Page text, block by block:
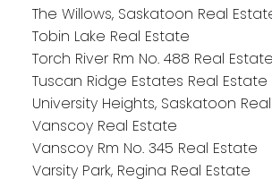
The Willows, Saskatoon Real
Tobin Lake Real Estate
Torch River Rm No. 488 Real Estate
Tuscan Ridge Estates Real Estate
University Heights, Saskatoon
Vanscoy Real Estate
Vanscoy Rm No. 345 Real Estate
Varsity Park, Regina Real Estate